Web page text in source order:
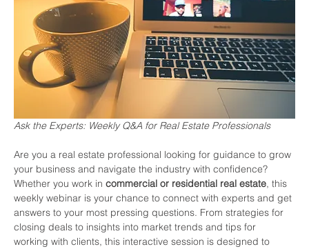
Ask the Experts: Weekly Q&A for Real Estate Professionals
Are you a real estate professional looking for guidance to grow
your business and navigate the industry with confidence?
Whether you work in commercial or residential real estate, this
weekly webinar is your chance to connect with experts and get
answers to your most pressing questions. From strategies for
closing deals to insights into market trends and tips for
working with clients, this interactive session is designed to